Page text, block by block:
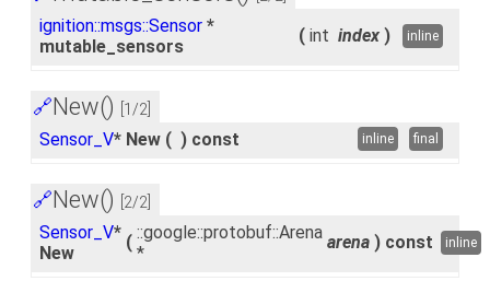
ignition::msgs::Sensor *
mutable_sensors
( int index ) inline
🔗New() [1/2]
Sensor_V* New ( ) const inline final
🔗New() [2/2]
Sensor_V*
New
( ::google::protobuf::Arena
*
arena ) const inline